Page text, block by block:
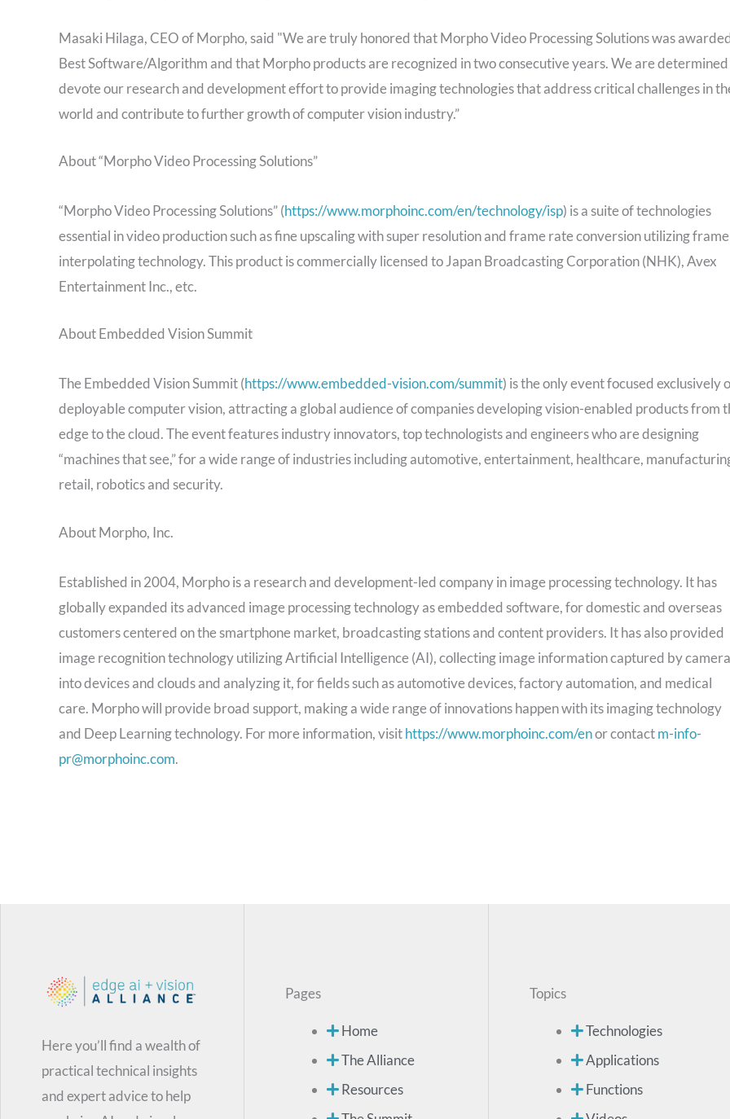
Masaki Hilaga, CEO of Morpho, said "We are truly honored that Morpho Video Processing Solutions was
Best Software/Algorithm and that Morpho products are recognized in two consecutive years. We are
devote our research and development effort to provide imaging technologies that address critical challenges in
world and contribute to further growth of computer vision industry.”
About “Morpho Video Processing Solutions”
“Morpho Video Processing Solutions” (https://www.morphoinc.com/en/technology/isp) is a suite of technologies
essential in video production such as fine upscaling with super resolution and frame rate conversion utilizing frame
interpolating technology. This product is commercially licensed to Japan Broadcasting Corporation (NHK), Avex
Entertainment Inc., etc.
About Embedded Vision Summit
The Embedded Vision Summit (https://www.embedded-vision.com/summit) is the only event focused exclusively
deployable computer vision, attracting a global audience of companies developing vision-enabled products from
edge to the cloud. The event features industry innovators, top technologists and engineers who are designing
“machines that see,” for a wide range of industries including automotive, entertainment, healthcare,
retail, robotics and security.
About Morpho, Inc.
Established in 2004, Morpho is a research and development-led company in image processing technology. It has
globally expanded its advanced image processing technology as embedded software, for domestic and overseas
customers centered on the smartphone market, broadcasting stations and content providers. It has also provided
image recognition technology utilizing Artificial Intelligence (AI), collecting image information captured by
into devices and clouds and analyzing it, for fields such as automotive devices, factory automation, and medical
care. Morpho will provide broad support, making a wide range of innovations happen with its imaging technology
and Deep Learning technology. For more information, visithttps://www.morphoinc.com/enor contactm-info-
pr@morphoinc.com.
Here you’ll find a wealth of
practical technical insights
and expert advice to help
Pages
Home
The Alliance
Resources
Topics
Technologies
Applications
Functions